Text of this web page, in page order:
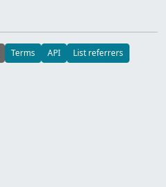
Terms API List referrers